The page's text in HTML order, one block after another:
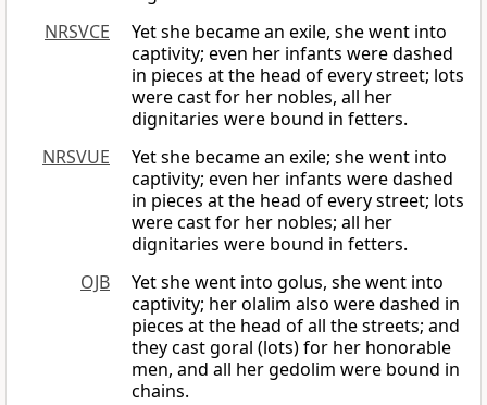
NRSVCE
Yet she became an exile, she went into
captivity; even her infants were dashed
in pieces at the head of every street; lots
were cast for her nobles, all her
dignitaries were bound in fetters.
NRSVUE
Yet she became an exile; she went into
captivity; even her infants were dashed
in pieces at the head of every street; lots
were cast for her nobles; all her
dignitaries were bound in fetters.
OJB
Yet she went into golus, she went into
captivity; her olalim also were dashed in
pieces at the head of all the streets; and
they cast goral (lots) for her honorable
men, and all her gedolim were bound in
chains.